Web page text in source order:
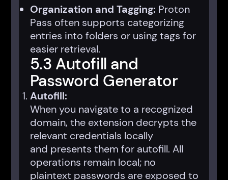
Organization and Tagging: Proton
Pass often supports categorizing
entries into folders or using tags for
easier retrieval.
5.3 Autofill and
Password Generator
Autofill:
When you navigate to a recognized
domain, the extension decrypts the
relevant credentials locally
and presents them for autofill. All
operations remain local; no
plaintext passwords are exposed to